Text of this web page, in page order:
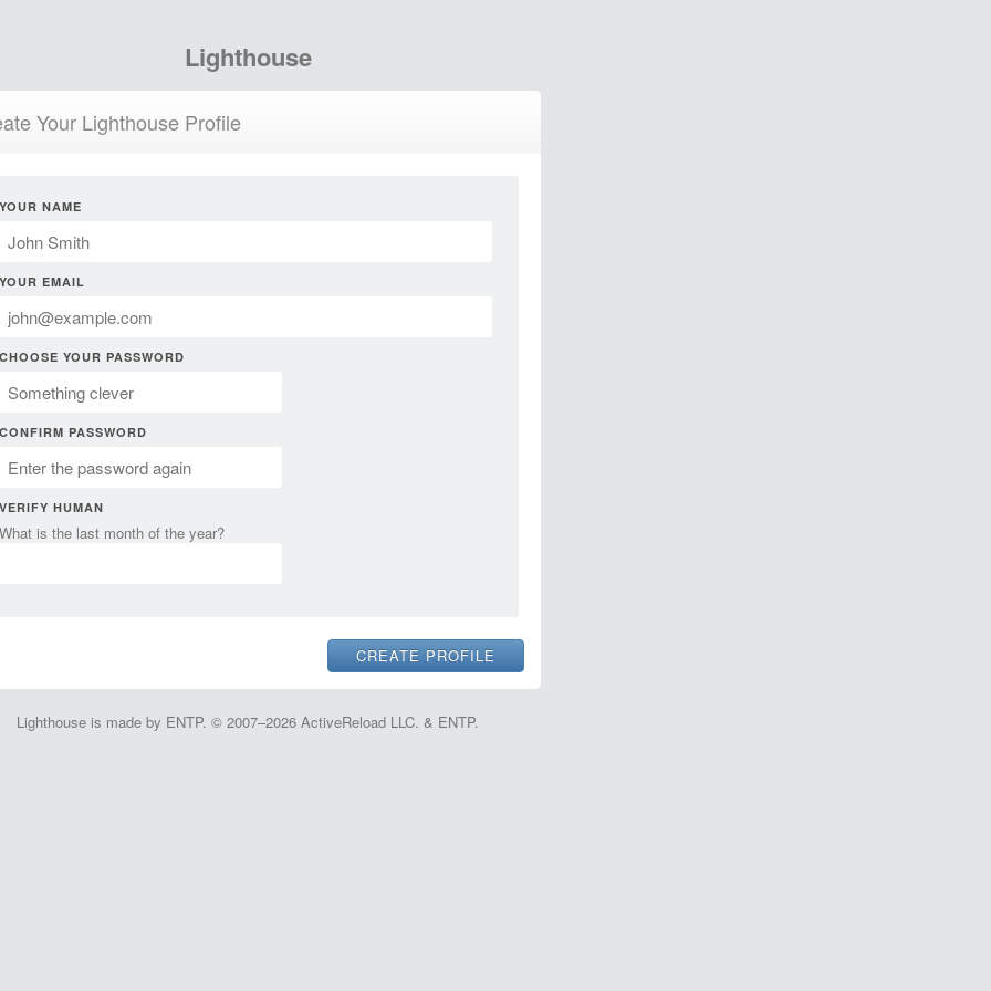
Lighthouse
Your Lighthouse Profile
YOUR NAME
YOUR EMAIL
CHOOSE YOUR PASSWORD
CONFIRM PASSWORD
VERIFY HUMAN
What is the last month of the year?
Lighthouse is made by ENTP. © 2007–2026 ActiveReload LLC. & ENTP.